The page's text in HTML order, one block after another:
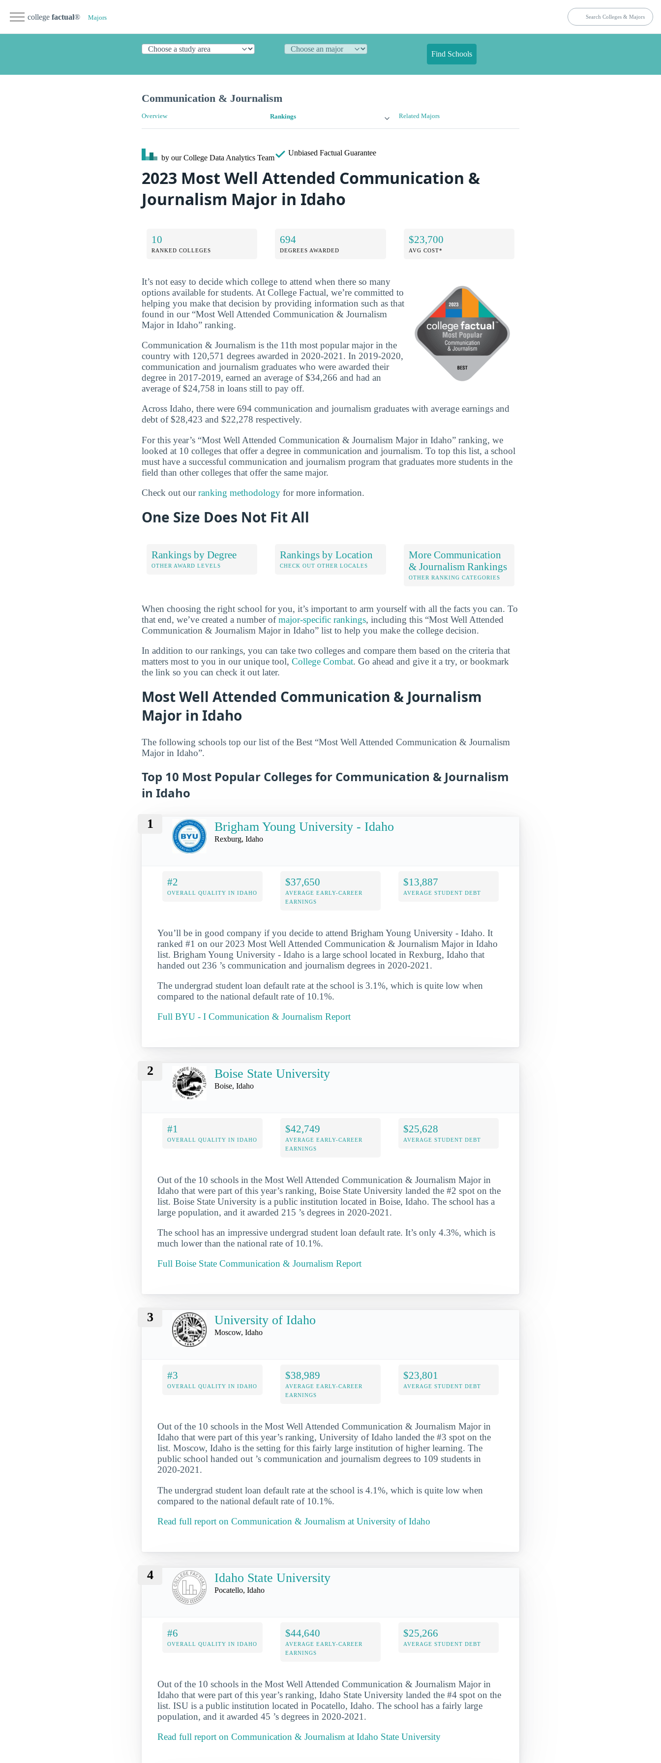
college factual® Majors
Find Schools
Communication & Journalism
Overview Rankings Related Majors
by our College Data Analytics Team
Unbiased Factual Guarantee
2023 Most Well Attended Communication &
Journalism Major in Idaho
10
RANKED COLLEGES
694
DEGREES AWARDED
$23,700
AVG COST*
It’s not easy to decide which college to attend when there so many
options available for students. At College Factual, we’re committed to
helping you make that decision by providing information such as that
found in our “Most Well Attended Communication & Journalism
Major in Idaho” ranking.
Communication & Journalism is the 11th most popular major in the
country with 120,571 degrees awarded in 2020-2021. In 2019-2020,
communication and journalism graduates who were awarded their
degree in 2017-2019, earned an average of $34,266 and had an
average of $24,758 in loans still to pay off.
Across Idaho, there were 694 communication and journalism graduates with average earnings and
debt of $28,423 and $22,278 respectively.
For this year’s “Most Well Attended Communication & Journalism Major in Idaho” ranking, we
looked at 10 colleges that offer a degree in communication and journalism. To top this list, a school
must have a successful communication and journalism program that graduates more students in the
field than other colleges that offer the same major.
Check out ourranking methodology for more information.
One Size Does Not Fit All
Rankings by Degree
OTHER AWARD LEVELS
Rankings by Location
CHECK OUT OTHER LOCALES
More Communication
& Journalism Rankings
OTHER RANKING CATEGORIES
When choosing the right school for you, it’s important to arm yourself with all the facts you can. To
that end, we’ve created a number ofmajor-specific rankings, including this “Most Well Attended
Communication & Journalism Major in Idaho” list to help you make the college decision.
In addition to our rankings, you can take two colleges and compare them based on the criteria that
matters most to you in our unique tool, College Combat. Go ahead and give it a try, or bookmark
the link so you can check it out later.
Most Well Attended Communication & Journalism
Major in Idaho
The following schools top our list of the Best “Most Well Attended Communication & Journalism
Major in Idaho”.
Top 10 Most Popular Colleges for Communication & Journalism
in Idaho
1 Brigham Young University - Idaho
Rexburg, Idaho
#2
OVERALL QUALITY IN IDAHO
$37,650
AVERAGE EARLY-CAREER
EARNINGS
$13,887
AVERAGE STUDENT DEBT
You’ll be in good company if you decide to attend Brigham Young University - Idaho. It
ranked #1 on our 2023 Most Well Attended Communication & Journalism Major in Idaho
list. Brigham Young University - Idaho is a large school located in Rexburg, Idaho that
handed out 236 ’s communication and journalism degrees in 2020-2021.
The undergrad student loan default rate at the school is 3.1%, which is quite low when
compared to the national default rate of 10.1%.
Full BYU - I Communication & Journalism Report
2 Boise State University
Boise, Idaho
#1
OVERALL QUALITY IN IDAHO
$42,749
AVERAGE EARLY-CAREER
EARNINGS
$25,628
AVERAGE STUDENT DEBT
Out of the 10 schools in the Most Well Attended Communication & Journalism Major in
Idaho that were part of this year’s ranking, Boise State University landed the #2 spot on the
list. Boise State University is a public institution located in Boise, Idaho. The school has a
large population, and it awarded 215 ’s degrees in 2020-2021.
The school has an impressive undergrad student loan default rate. It’s only 4.3%, which is
much lower than the national rate of 10.1%.
Full Boise State Communication & Journalism Report
3 University of Idaho
Moscow, Idaho
#3
OVERALL QUALITY IN IDAHO
$38,989
AVERAGE EARLY-CAREER
EARNINGS
$23,801
AVERAGE STUDENT DEBT
Out of the 10 schools in the Most Well Attended Communication & Journalism Major in
Idaho that were part of this year’s ranking, University of Idaho landed the #3 spot on the
list. Moscow, Idaho is the setting for this fairly large institution of higher learning. The
public school handed out ’s communication and journalism degrees to 109 students in
2020-2021.
The undergrad student loan default rate at the school is 4.1%, which is quite low when
compared to the national default rate of 10.1%.
Read full report on Communication & Journalism at University of Idaho
4 Idaho State University
Pocatello, Idaho
#6
OVERALL QUALITY IN IDAHO
$44,640
AVERAGE EARLY-CAREER
EARNINGS
$25,266
AVERAGE STUDENT DEBT
Out of the 10 schools in the Most Well Attended Communication & Journalism Major in
Idaho that were part of this year’s ranking, Idaho State University landed the #4 spot on the
list. ISU is a public institution located in Pocatello, Idaho. The school has a fairly large
population, and it awarded 45 ’s degrees in 2020-2021.
Read full report on Communication & Journalism at Idaho State University